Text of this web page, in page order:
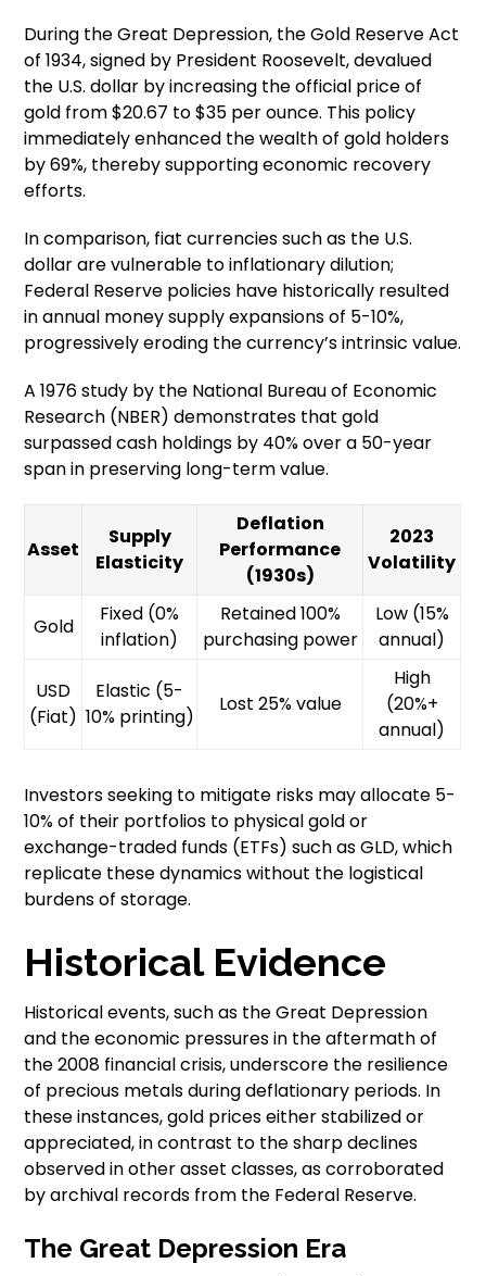
During the Great Depression, the Gold Reserve Act
of 1934, signed by President Roosevelt, devalued
the U.S. dollar by increasing the official price of
gold from $20.67 to $35 per ounce. This policy
immediately enhanced the wealth of gold holders
by 69%, thereby supporting economic recovery
efforts.
In comparison, fiat currencies such as the U.S.
dollar are vulnerable to inflationary dilution;
Federal Reserve policies have historically resulted
in annual money supply expansions of 5-10%,
progressively eroding the currency’s intrinsic value.
A 1976 study by the National Bureau of Economic
Research (NBER) demonstrates that gold
surpassed cash holdings by 40% over a 50-year
span in preserving long-term value.
Asset
Supply
Elasticity
Deflation
Performance
(1930s)
2023
Volatility
Gold
Fixed (0%
inflation)
Retained 100%
purchasing power
Low (15%
annual)
USD
(Fiat)
Elastic (5-
10% printing)
Lost 25% value
High
(20%+
annual)
Investors seeking to mitigate risks may allocate 5-
10% of their portfolios to physical gold or
exchange-traded funds (ETFs) such as GLD, which
replicate these dynamics without the logistical
burdens of storage.
Historical Evidence
Historical events, such as the Great Depression
and the economic pressures in the aftermath of
the 2008 financial crisis, underscore the resilience
of precious metals during deflationary periods. In
these instances, gold prices either stabilized or
appreciated, in contrast to the sharp declines
observed in other asset classes, as corroborated
by archival records from the Federal Reserve.
The Great Depression Era